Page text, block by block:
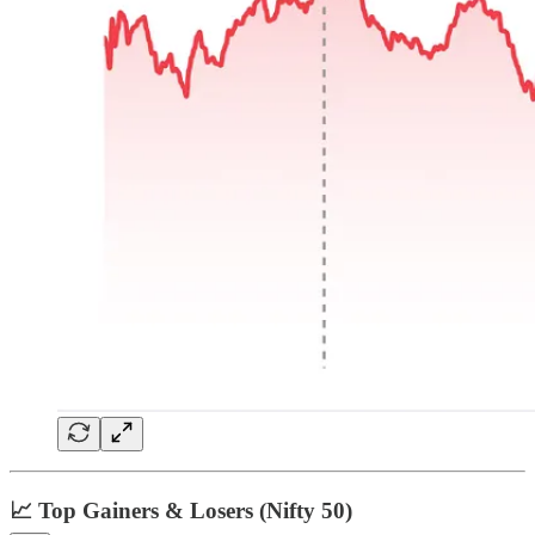
📈 Top Gainers & Losers (Nifty 50)